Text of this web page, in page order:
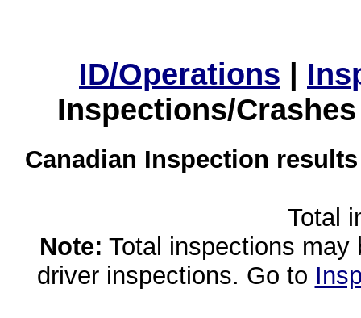
ID/Operations |
Inspections/
Canadian Inspection
Total
Note: Total inspections
driver inspections. Go to